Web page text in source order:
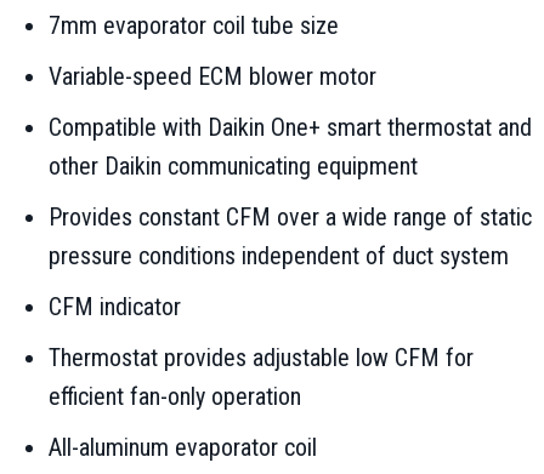
7mm evaporator coil tube size
Variable-speed ECM blower motor
Compatible with Daikin One+ smart thermostat and
other Daikin communicating equipment
Provides constant CFM over a wide range of static
pressure conditions independent of duct system
CFM indicator
Thermostat provides adjustable low CFM for
efficient fan-only operation
All-aluminum evaporator coil